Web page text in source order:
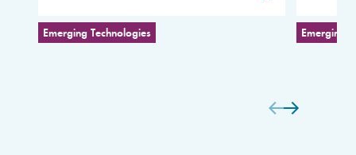
Emerging Technologies Emerging